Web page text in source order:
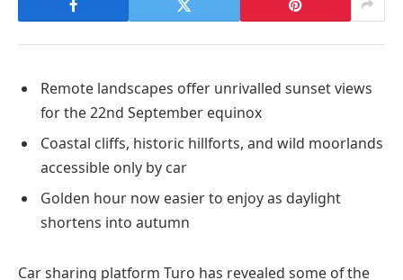
Remote landscapes offer unrivalled sunset views
for the 22nd September equinox
Coastal cliffs, historic hillforts, and wild moorlands
accessible only by car
Golden hour now easier to enjoy as daylight
shortens into autumn
Car sharing platform Turo has revealed some of the